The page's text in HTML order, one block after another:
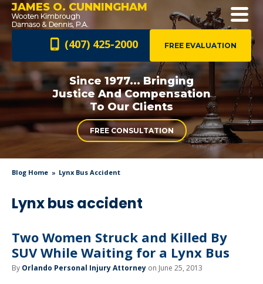
JAMES O. CUNNINGHAM
FREE EVALUATION
(407) 425-2000
Since 1977... Bringing
Justice AndCompensation
To Our Clients
FREE CONSULTATION
Blog Home Lynx Bus Accident
Lynx bus accident
Two Women Struck and Killed By
SUV While Waiting for a Lynx Bus
By Orlando Personal Injury Attorney on June 25, 2013